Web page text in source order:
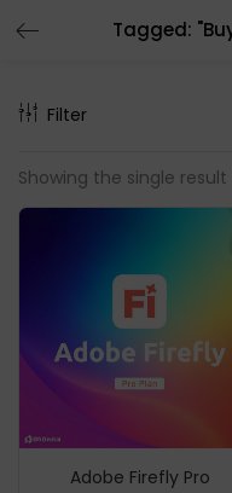
Tagged:
Filter
Showing the single result
Adobe Firefly Pro
LOGIN
Enter your username
Remember me